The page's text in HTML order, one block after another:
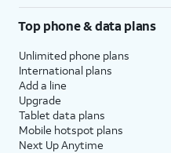
Top phone & data plans
Unlimited phone plans
International plans
Add a line
Upgrade
Tablet data plans
Mobile hotspot plans
Next Up Anytime